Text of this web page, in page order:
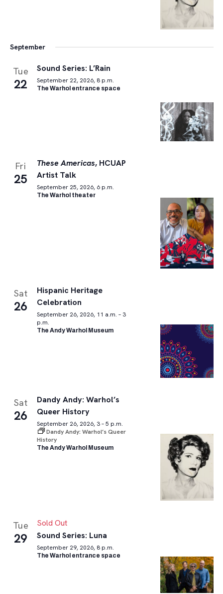
September
Tue
22
Sound Series: L’Rain
September 22, 2026, 8 p.m.
The Warhol entrance space
Fri
25
These Americas, HCUAP
Artist Talk
September 25, 2026, 6 p.m.
The Warhol theater
Sat
26
Hispanic Heritage
Celebration
September 26, 2026, 11 a.m. – 3
p.m.
The Andy Warhol Museum
Sat
26
Dandy Andy: Warhol’s
Queer History
September 26, 2026, 3 – 5 p.m.
Dandy Andy: Warhol’s Queer
History
The Andy Warhol Museum
Tue
29
Sold Out
Sound Series: Luna
September 29, 2026, 8 p.m.
The Warhol entrance space